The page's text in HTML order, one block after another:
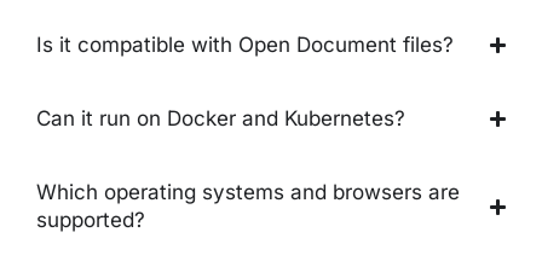
Is it compatible with Open Document files?
Can it run on Docker and Kubernetes?
Which operating systems and browsers are
supported?